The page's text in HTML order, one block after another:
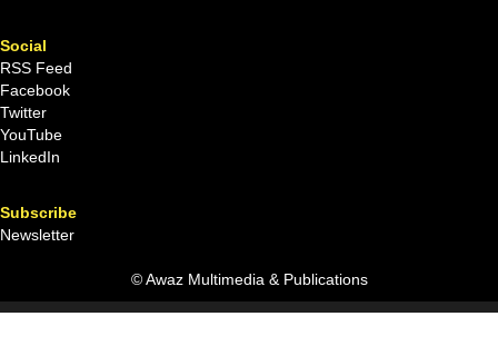
Social
RSS Feed
Facebook
Twitter
YouTube
LinkedIn
Subscribe
Newsletter
© Awaz Multimedia & Publications